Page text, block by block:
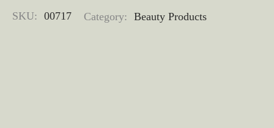
SKU: 00717 Category: Beauty Products